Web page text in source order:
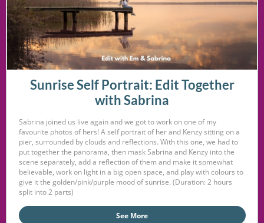
Sunrise Self Portrait: Edit Together
with Sabrina
Sabrina joined us live again and we got to work on one of my
favourite photos of hers! A self portrait of her and Kenzy sitting on a
pier, surrounded by clouds and reflections. With this one, we had to
put together the panorama, then mask Sabrina and Kenzy into the
scene separately, add a reflection of them and make it somewhat
believable, work on light in a big open space, and play with colours to
give it the golden/pink/purple mood of sunrise. (Duration: 2 hours
split into 2 parts)
See More